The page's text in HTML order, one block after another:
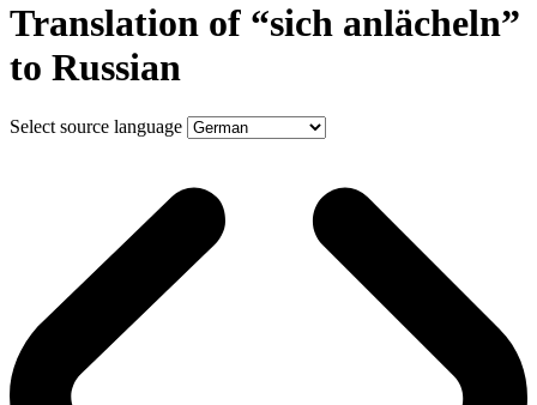
Translation of “sich anlächeln”
to Russian
Select source language